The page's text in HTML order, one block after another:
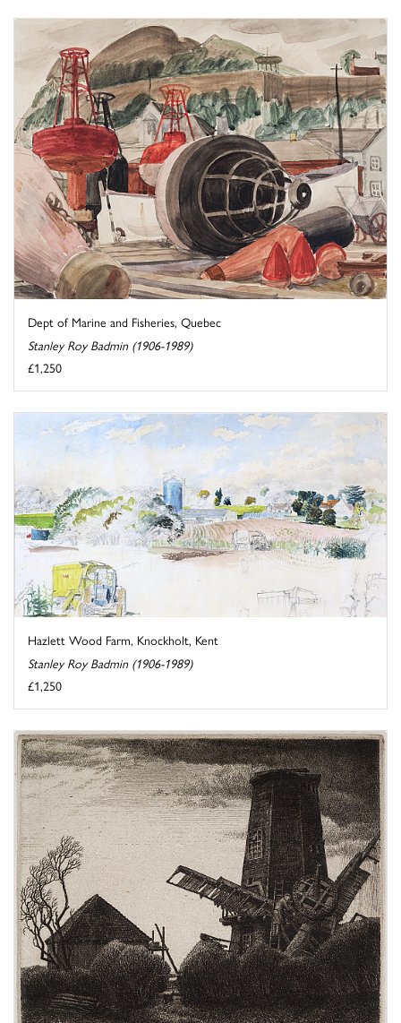
Dept of Marine and Fisheries, Quebec
Stanley Roy Badmin (1906-1989)
£1,250
Hazlett Wood Farm, Knockholt, Kent
Stanley Roy Badmin (1906-1989)
£1,250